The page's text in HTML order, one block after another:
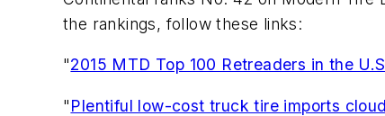
the rankings, follow these links:
"2015 MTD Top 100 Retreaders in the
"Plentiful low-cost truck tire imports